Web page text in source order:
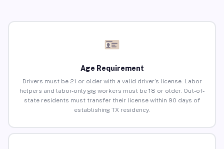
Age Requirement
Drivers must be 21 or older with a valid driver’s license. Labor
helpers and labor-only gig workers must be 18 or older. Out-of-
state residents must transfer their license within 90 days of
establishing TX residency.